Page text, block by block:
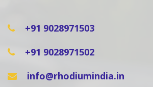
+91 9028971503
+91 9028971502
info@rhodiumindia.in